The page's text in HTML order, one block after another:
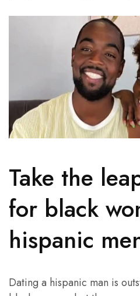
Take the
for black
hispanic
Dating a hispanic man is